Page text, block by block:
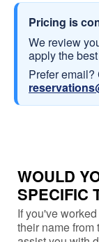
Pricing is
We review
apply the
Prefer email?
WOULD
SPECIFIC
If you've
their name